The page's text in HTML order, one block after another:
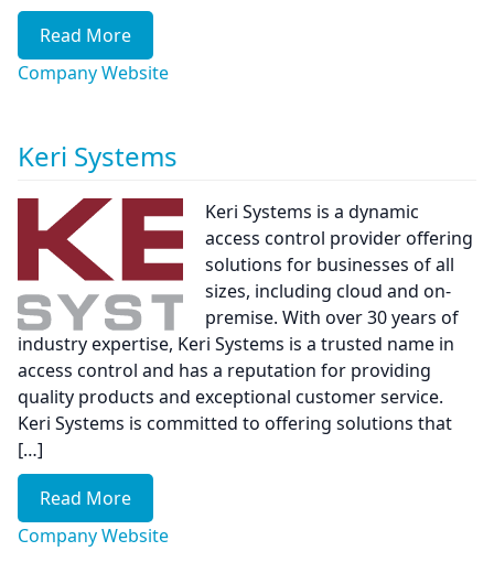
Read More
Company Website
Keri Systems
Keri Systems is a dynamic
access control provider offering
solutions for businesses of all
sizes, including cloud and on-
premise. With over 30 years of
industry expertise, Keri Systems is a trusted name in
access control and has a reputation for providing
quality products and exceptional customer service.
Keri Systems is committed to offering solutions that
[…]
Read More
Company Website